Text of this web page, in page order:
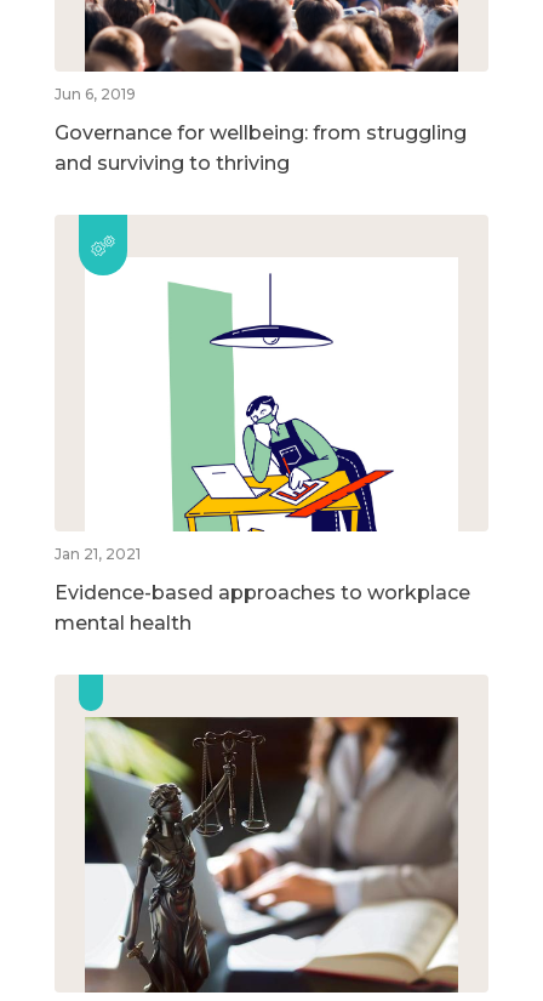
Jun 6, 2019
Governance for wellbeing: from struggling
and surviving to thriving
Jan 21, 2021
Evidence-based approaches to workplace
mental health